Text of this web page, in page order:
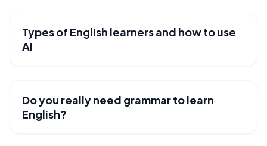
USEFUL RESOURCES
Types of English learners and how to use
AI
USEFUL RESOURCES
Do you really need grammar to learn
English?